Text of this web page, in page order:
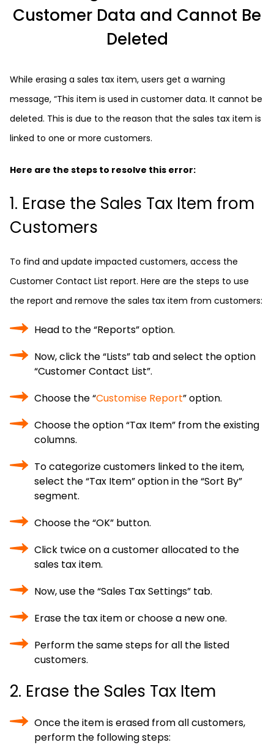
Customer Data and Cannot Be
Deleted
While erasing a sales tax item, users get a warning
message, “This item is used in customer data. It cannot be
deleted. This is due to the reason that the sales tax item is
linked to one or more customers.
Here are the steps to resolve this error:
1. Erase the Sales Tax Item from
Customers
To find and update impacted customers, access the
Customer Contact List report. Here are the steps to use
the report and remove the sales tax item from customers:
Head to the “Reports” option.
Now, click the “Lists” tab and select the option
“Customer Contact List”.
Choose the “Customise Report” option.
Choose the option “Tax Item” from the existing
columns.
To categorize customers linked to the item,
select the “Tax Item” option in the “Sort By”
segment.
Choose the “OK” button.
Click twice on a customer allocated to the
sales tax item.
Now, use the “Sales Tax Settings” tab.
Erase the tax item or choose a new one.
Perform the same steps for all the listed
customers.
2. Erase the Sales Tax Item
Once the item is erased from all customers,
perform the following steps: